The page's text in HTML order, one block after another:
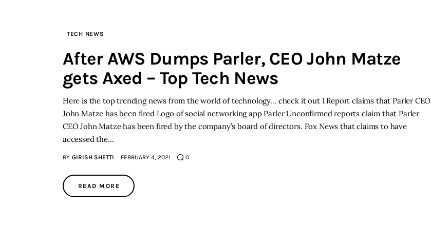
TECH NEWS
After AWS Dumps Parler, CEO John Matze
gets Axed – Top Tech News
Here is the top trending news from the world of technology… check it out 1 Report claims that Parler CEO
John Matze has been fired Logo of social networking app Parler Unconfirmed reports claim that Parler
CEO John Matze has been fired by the company’s board of directors. Fox News that claims to have
accessed the…
BY GIRISH SHETTI FEBRUARY 4, 2021 0
READ MORE